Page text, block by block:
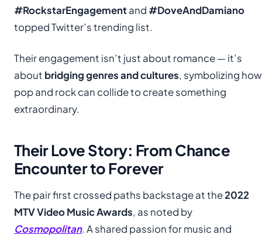
#RockstarEngagementand #DoveAndDamiano
topped Twitter’s trending list.
Their engagement isn’t just about romance — it’s
about bridging genres and cultures, symbolizing how
pop and rock can collide to create something
extraordinary.
Their Love Story: From Chance
Encounter to Forever
The pair first crossed paths backstage at the2022
MTV Video Music Awards, as noted by
Cosmopolitan. A shared passion for music and